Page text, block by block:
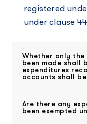
registered
under clause
Whether only the
been made shall
expenditures
accounts shall
Are there any
been exempted